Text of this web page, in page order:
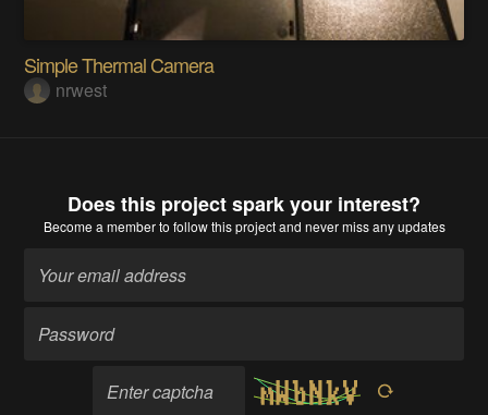
Simple Thermal Camera
nrwest
Does this project spark your interest?
Become a memberto follow this project and never miss any updates